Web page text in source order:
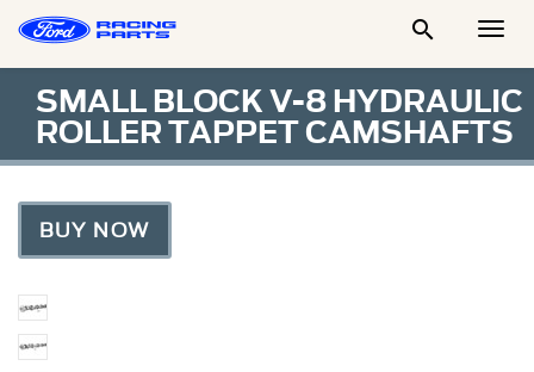

SMALL BLOCK V-8 HYDRAULIC
ROLLER TAPPET CAMSHAFTS
BUY NOW